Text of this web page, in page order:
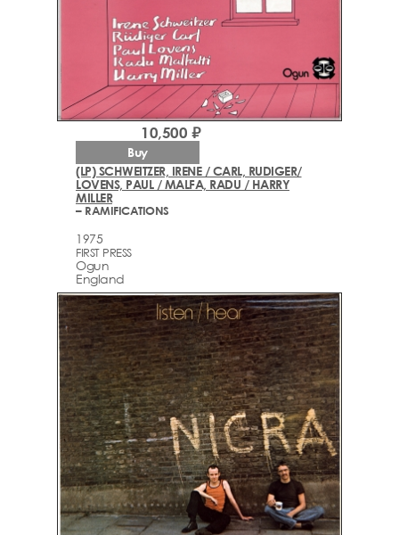
(LP) SCHWEITZER, IRENE / CARL, RUDIGER/
LOVENS, PAUL / MALFA, RADU / HARRY
MILLER
– RAMIFICATIONS
1975
FIRST PRESS
Ogun
England
10,500 ₽
Buy